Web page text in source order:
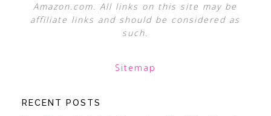
Amazon.com. All links on this site may be
affiliate links and should be considered as
such.
Sitemap
RECENT POSTS